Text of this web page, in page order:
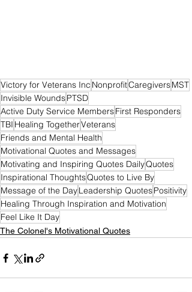
Victory for Veterans Inc NonprofitCaregiversMST
Invisible WoundsPTSD
Active Duty Service MembersFirst Responders
TBI Healing TogetherVeterans
Friends and Mental Health
Motivational Quotes and Messages
Motivating and Inspiring Quotes DailyQuotes
Inspirational ThoughtsQuotes to Live By
Message of the DayLeadership QuotesPositivity
Healing Through Inspiration and Motivation
Feel Like It Day
The Colonel's Motivational Quotes